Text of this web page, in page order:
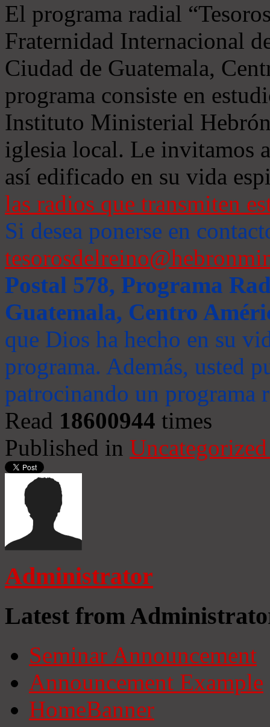
El programa radial
Fraternidad Internacional
Ciudad de Guatemala,
programa consiste en
Instituto Ministerial
iglesia local. Le invitamos
así edificado en su vida
las radios que transmiten
Si desea ponerse en
Postal 578, Programa
Guatemala, Centro
que Dios ha hecho en su
programa. Además, usted
patrocinando un programa
Read 18600944 times
Published in
Administrator
Latest from
Seminar Announcement
Announcement Example
HomeBanner